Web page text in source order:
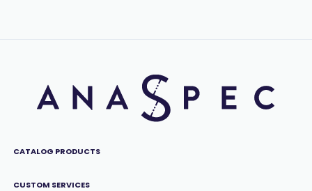
CATALOG PRODUCTS
CUSTOM SERVICES